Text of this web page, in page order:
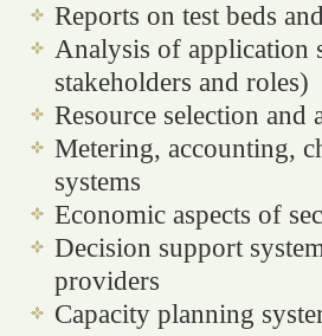
Reports on test beds
Analysis of application
stakeholders and roles)
Resource selection and
Metering, accounting,
systems
Economic aspects of
Decision support
providers
Capacity planning